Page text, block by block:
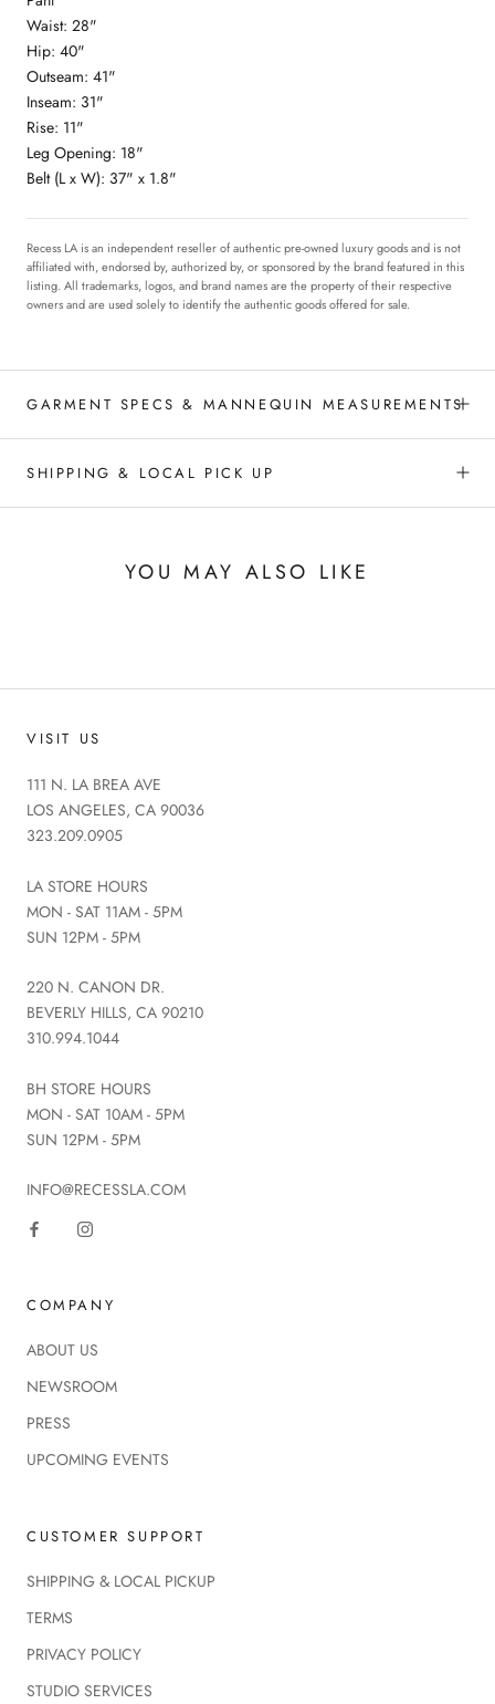
Waist: 28"
Hip: 40"
Outseam: 41"
Inseam: 31"
Rise: 11"
Leg Opening: 18"
Belt (L x W): 37" x 1.8"
Recess LA is an independent reseller of authentic pre-owned luxury goods and is not
affiliated with, endorsed by, authorized by, or sponsored by the brand featured in this
listing. All trademarks, logos, and brand names are the property of their respective
owners and are used solely to identify the authentic goods offered for sale.
GARMENT SPECS & MANNEQUIN MEASUREMENTS
SHIPPING & LOCAL PICK UP
YOU MAY ALSO LIKE
VISIT US
111 N. LA BREA AVE
LOS ANGELES, CA 90036
323.209.0905
LA STORE HOURS
MON - SAT 11AM - 5PM
SUN 12PM - 5PM
220 N. CANON DR.
BEVERLY HILLS, CA 90210
310.994.1044
BH STORE HOURS
MON - SAT 10AM - 5PM
SUN 12PM - 5PM
INFO@RECESSLA.COM
COMPANY
ABOUT US
NEWSROOM
PRESS
UPCOMING EVENTS
CUSTOMER SUPPORT
SHIPPING & LOCAL PICKUP
TERMS
PRIVACY POLICY
STUDIO SERVICES